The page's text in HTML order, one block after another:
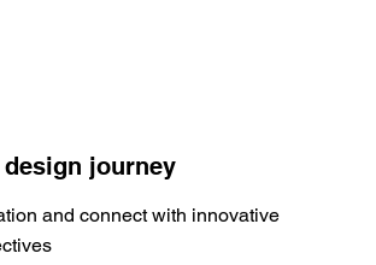
journey
and connect with innovative